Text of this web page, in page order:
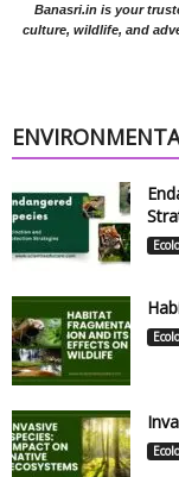
Banasri.in is your
culture, wildlife, and